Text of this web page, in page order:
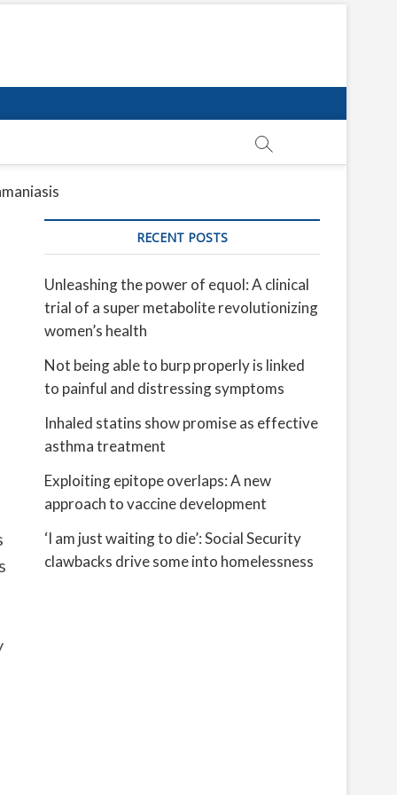
RECENT POSTS
Unleashing the power of equol: A clinical
trial of a super metabolite revolutionizing
women’s health
Not being able to burp properly is linked
to painful and distressing symptoms
Inhaled statins show promise as effective
asthma treatment
Exploiting epitope overlaps: A new
approach to vaccine development
‘I am just waiting to die’: Social Security
clawbacks drive some into homelessness